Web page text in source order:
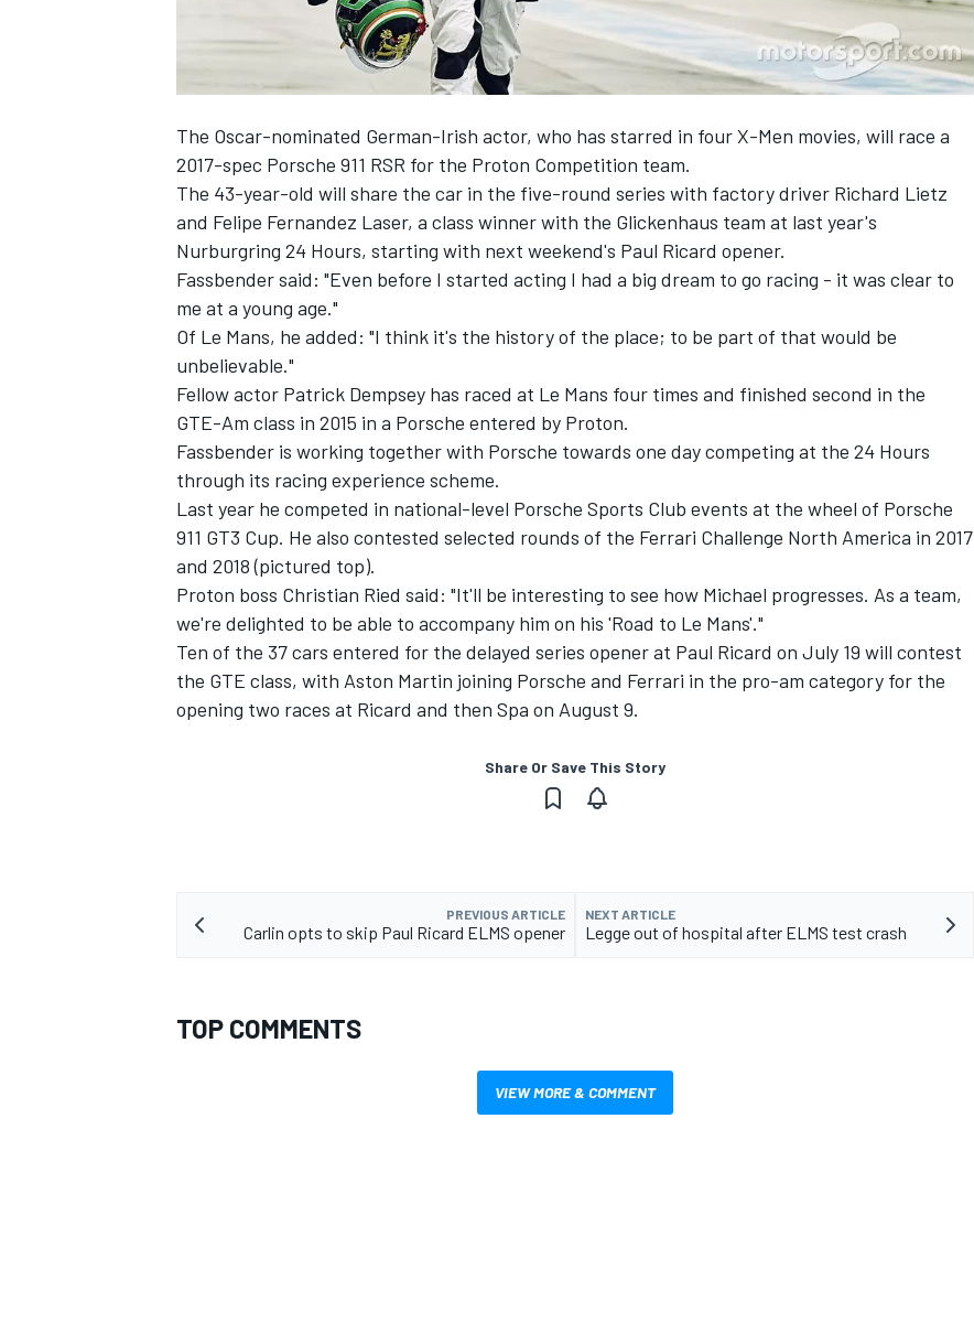
SUPERCARS
The Oscar-nominated German-Irish actor, who has starred in four X-Men movies, will race a
2017-spec Porsche 911 RSR for the Proton Competition team.
The 43-year-old will share the car in the five-round series with factory driver Richard Lietz
and Felipe Fernandez Laser, a class winner with the Glickenhaus team at last year's
Nurburgring 24 Hours, starting with next weekend's Paul Ricard opener.
Fassbender said: "Even before I started acting I had a big dream to go racing - it was clear to
me at a young age."
Of Le Mans, he added: "I think it's the history of the place; to be part of that would be
unbelievable."
Fellow actor Patrick Dempsey has raced at Le Mans four times and finished second in the
GTE-Am class in 2015 in a Porsche entered by Proton.
Fassbender is working together with Porsche towards one day competing at the 24 Hours
through its racing experience scheme.
Last year he competed in national-level Porsche Sports Club events at the wheel of Porsche
911 GT3 Cup. He also contested selected rounds of the Ferrari Challenge North America in 2017
and 2018 (pictured top).
Proton boss Christian Ried said: "It'll be interesting to see how Michael progresses. As a team,
we're delighted to be able to accompany him on his 'Road to Le Mans'."
Ten of the 37 cars entered for the delayed series opener at Paul Ricard on July 19 will contest
the GTE class, with Aston Martin joining Porsche and Ferrari in the pro-am category for the
opening two races at Ricard and then Spa on August 9.
Share Or Save This Story
PREVIOUS ARTICLE
Carlin opts to skip Paul Ricard ELMS opener
NEXT ARTICLE
Legge out of hospital after ELMS test crash
TOP COMMENTS
VIEW MORE & COMMENT